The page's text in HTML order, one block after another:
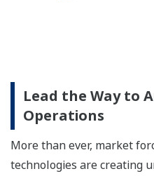
Lead the Way to
Operations
More than ever, market
technologies are creating